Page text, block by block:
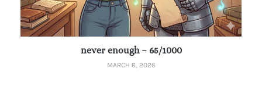
never enough – 65/1000
MARCH 6, 2026